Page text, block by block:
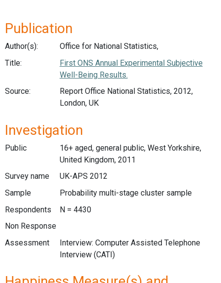
Publication
Author(s):
Office for National Statistics,
Title:
First ONS Annual Experimental Subjective
Well-Being Results.
Source:
Report Office National Statistics, 2012,
London, UK
Investigation
Public
16+ aged, general public, West Yorkshire,
United Kingdom, 2011
Survey name
UK-APS 2012
Sample
Probability multi-stage cluster sample
Respondents
N = 4430
Non Response
Assessment
Interview: Computer Assisted Telephone
Interview (CATI)